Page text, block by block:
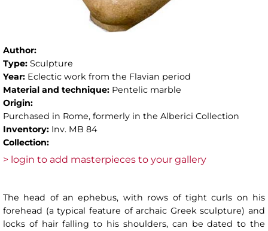
Author:
Type: Sculpture
Year: Eclectic work from the Flavian period
Material and technique: Pentelic marble
Origin:
Purchased in Rome, formerly in the Alberici Collection
Inventory: Inv. MB 84
Collection:
> login to add masterpieces to your gallery
The head of an ephebus, with rows of tight curls on his
forehead (a typical feature of archaic Greek sculpture) and
locks of hair falling to his shoulders, can be dated to the